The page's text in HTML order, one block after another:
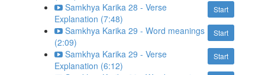
Start
Samkhya Karika 28 - Verse
Explanation (7:48)
Start
Samkhya Karika 29 - Word meanings
(2:09)
Start
Samkhya Karika 29 - Verse
Explanation (6:12)